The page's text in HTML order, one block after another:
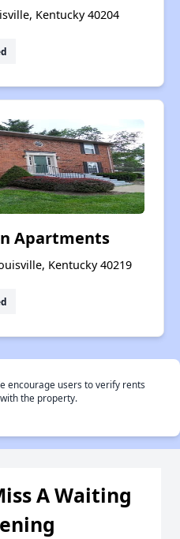
Kentucky 40204
Apartments
Kentucky 40219
encourage users to verify rents
the property.
A Waiting